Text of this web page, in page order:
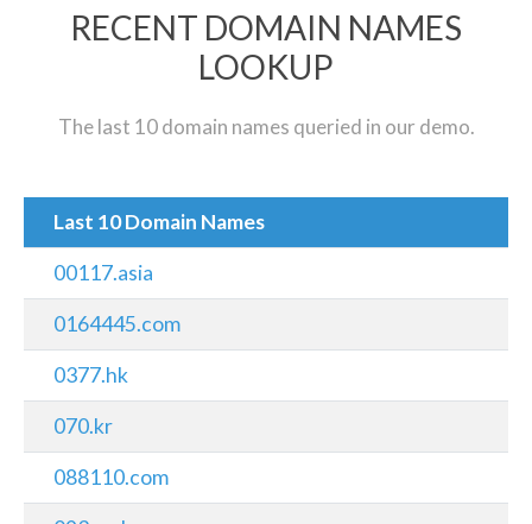
RECENT DOMAIN NAMES
LOOKUP
The last 10 domain names queried in our demo.
Last 10 Domain Names
00117.asia
0164445.com
0377.hk
070.kr
088110.com